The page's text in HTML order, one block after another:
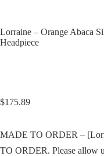
Lorraine – Orange Abaca
Headpiece
$175.89
MADE TO ORDER –
TO ORDER. Please allow